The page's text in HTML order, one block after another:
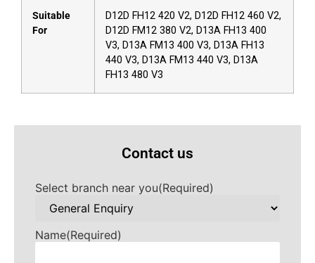
Suitable
For
D12D FH12 420 V2, D12D FH12 460 V2,
D12D FM12 380 V2, D13A FH13 400
V3, D13A FM13 400 V3, D13A FH13
440 V3, D13A FM13 440 V3, D13A
FH13 480 V3
Contact us
Select branch near you(Required)
Name(Required)